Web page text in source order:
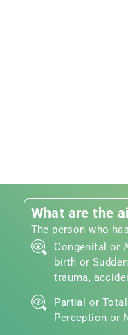
What are the
The person who
Congenital or
birth or
trauma,
Partial or
Perception or